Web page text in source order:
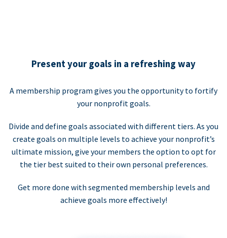
Present your goals in a refreshing way
A membership program gives you the opportunity to fortify
your nonprofit goals.
Divide and define goals associated with different tiers. As you
create goals on multiple levels to achieve your nonprofit’s
ultimate mission, give your members the option to opt for
the tier best suited to their own personal preferences.
Get more done with segmented membership levels and
achieve goals more effectively!